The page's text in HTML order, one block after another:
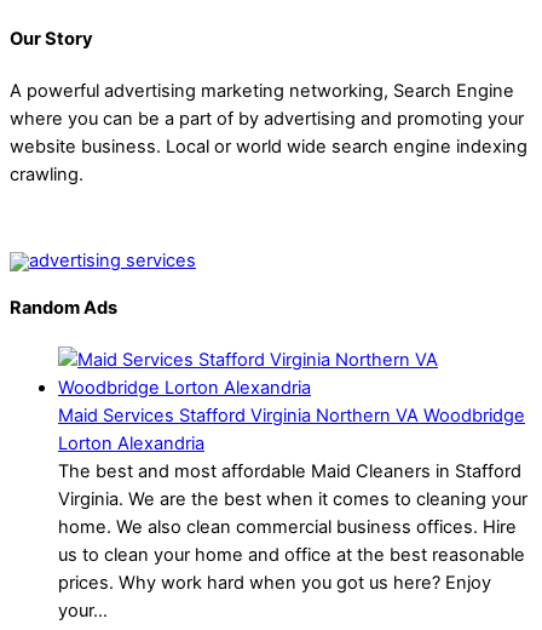
Our Story
A powerful advertising marketing networking, Search Engine
where you can be a part of by advertising and promoting your
website business. Local or world wide search engine indexing
crawling.
Random Ads
Maid Services Stafford Virginia Northern VA Woodbridge
Lorton Alexandria
The best and most affordable Maid Cleaners in Stafford
Virginia. We are the best when it comes to cleaning your
home. We also clean commercial business offices. Hire
us to clean your home and office at the best reasonable
prices. Why work hard when you got us here? Enjoy
your…